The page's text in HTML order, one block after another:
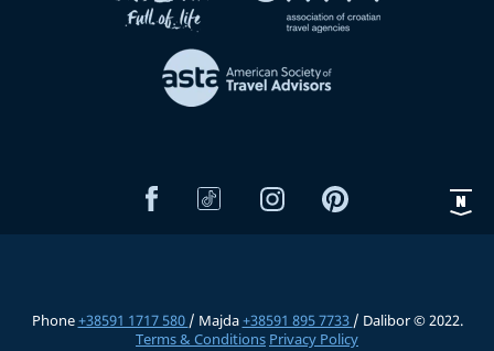
Phone+38591 1717 580 / Majda+38591 895 7733 / Dalibor © 2022.
Terms & Conditions Privacy Policy